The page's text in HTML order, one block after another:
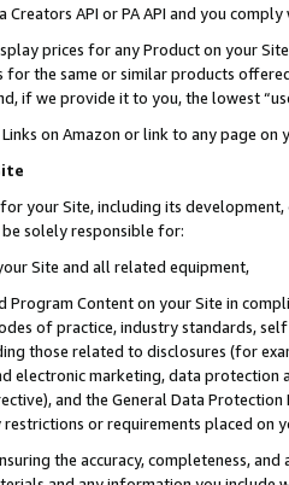
API or PA API and you
prices for any Product on your
the same or similar products
if we provide it to you, the lowest
on Amazon or link to any page
your Site, including its
solely responsible for:
Site and all related equipment,
Program Content on your Site in
of practice, industry standards,
those related to disclosures (for
electronic marketing, data
and the General Data
or requirements placed on
the accuracy, completeness,